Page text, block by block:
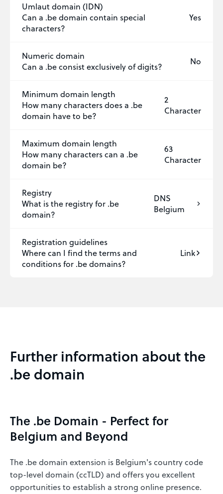
Umlaut domain (IDN)
Can a .be domain contain special
characters?
Yes
Numeric domain
Can a .be consist exclusively of digits?
No
Minimum domain length
How many characters does a .be
domain have to be?
2
Character
Maximum domain length
How many characters can a .be
domain be?
63
Character
Registry
What is the registry for .be
domain?
DNS
Belgium
Registration guidelines
Where can I find the terms and
conditions for .be domains?
Link
Further information about the
.be domain
The .be Domain - Perfect for
Belgium and Beyond
The .be domain extension is Belgium's country code
top-level domain (ccTLD) and offers you excellent
opportunities to establish a strong online presence.